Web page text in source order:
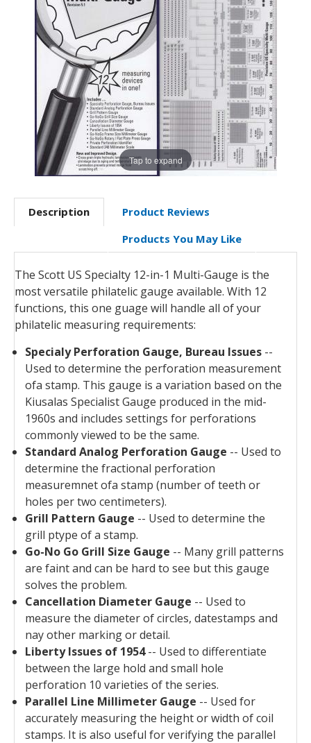
Tap to expand
Description
Product Reviews
Products You May Like
The Scott US Specialty 12-in-1 Multi-Gauge is the
most versatile philatelic gauge available. With 12
functions, this one guage will handle all of your
philatelic measuring requirements:
Specialy Perforation Gauge, Bureau Issues --
Used to determine the perforation measurement
ofa stamp. This gauge is a variation based on the
Kiusalas Specialist Gauge produced in the mid-
1960s and includes settings for perforations
commonly viewed to be the same.
Standard Analog Perforation Gauge -- Used to
determine the fractional perforation
measuremnet ofa stamp (number of teeth or
holes per two centimeters).
Grill Pattern Gauge -- Used to determine the
grill ptype of a stamp.
Go-No Go Grill Size Gauge -- Many grill patterns
are faint and can be hard to see but this gauge
solves the problem.
Cancellation Diameter Gauge -- Used to
measure the diameter of circles, datestamps and
nay other marking or detail.
Liberty Issues of 1954-- Used to differentiate
between the large hold and small hole
perforation 10 varieties of the series.
Parallel Line Millimeter Gauge -- Used for
accurately measuring the height or width of coil
stamps. It is also useful for verifying the parallel